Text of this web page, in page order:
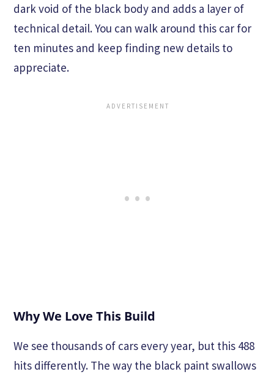
dark void of the black body and adds a layer of
technical detail. You can walk around this car for
ten minutes and keep finding new details to
appreciate.
Why We Love This Build
We see thousands of cars every year, but this 488
hits differently. The way the black paint swallows